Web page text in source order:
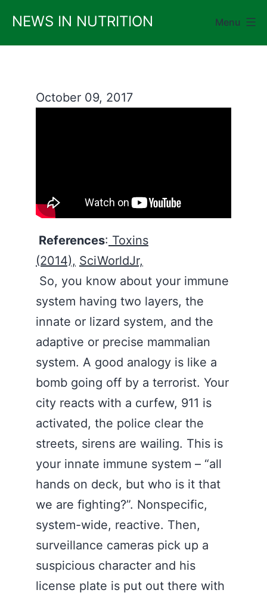
content
NEWS IN NUTRITION Menu
October 09, 2017
References: Toxins
(2014), SciWorldJr,
So, you know about your immune
system having two layers, the
innate or lizard system, and the
adaptive or precise mammalian
system. A good analogy is like a
bomb going off by a terrorist. Your
city reacts with a curfew, 911 is
activated, the police clear the
streets, sirens are wailing. This is
your innate immune system – “all
hands on deck, but who is it that
we are fighting?”. Nonspecific,
system-wide, reactive. Then,
surveillance cameras pick up a
suspicious character and his
license plate is put out there with